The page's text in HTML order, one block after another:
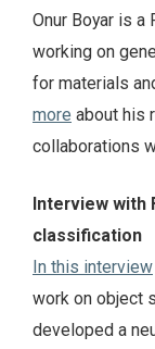
Onur Boyar is a
working on
for materials
more about his
collaborations
Interview with
classification
In this interview
work on object
developed a